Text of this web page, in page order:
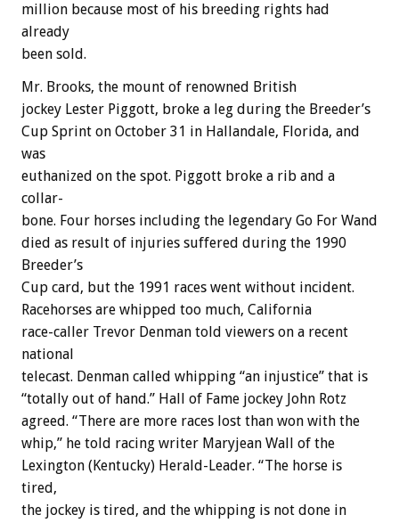
million because most of his breeding rights had
already
been sold.
Mr. Brooks, the mount of renowned British
jockey Lester Piggott, broke a leg during the Breeder’s
Cup Sprint on October 31 in Hallandale, Florida, and
was
euthanized on the spot. Piggott broke a rib and a
collar-
bone. Four horses including the legendary Go For Wand
died as result of injuries suffered during the 1990
Breeder’s
Cup card, but the 1991 races went without incident.
Racehorses are whipped too much, Ca ifornia
race-caller Trevor Denman told viewers on a recent
national
telecast. Denman called whipping “an injustice” that is
“totally out of hand.” Hall of Fame jockey John Rotz
agreed. “There are more races lost than won with the
whip,” he told racing writer Maryjean Wall of the
Lexington (Kentucky) Herald-Leader. “The horse is
tired,
the jockey is tired, and the whipping is not done in